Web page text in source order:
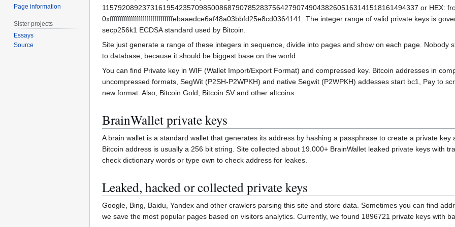
115792089237316195423570985008687907852837564279074904382605163141518161494337 or HEX:
0xfffffffffffffffffffffffffffffffebaaedce6af48a03bbfd25e8cd0364141. The integer range of valid private keys is
secp256k1 ECDSA standard used by Bitcoin.
Site just generate a range of these integers in sequence, divide into pages and show on each page. Nobody
to database, because it should be biggest base on the world.
You can find Private key in WIF (Wallet Import/Export Format) and compressed key. Bitcoin addresses in
uncompressed formats, SegWit (P2SH-P2WPKH) and native Segwit (P2WPKH) addesses start bc1, Pay to
new format. Also, Bitcoin Gold, Bitcoin SV and other altcoins.
BrainWallet private keys
A brain wallet is a standard wallet that generates its address by hashing a passphrase to create a private
Bitcoin address is usually a 256 bit string. Site collected about 19.000+ BrainWallet leaked private keys with
check dictionary words or type own to check address for leakes.
Leaked, hacked or collected private keys
Google, Bing, Baidu, Yandex and other crawlers parsing this site and store data. Sometimes you can find
we save the most popular pages based on visitors analytics. Currently, we found 1896721 private keys with
Page information
Sister projects
Essays
Source